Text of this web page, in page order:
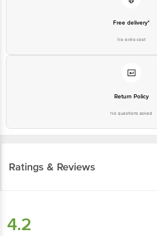
Free delivery*
No extra cost
Return Policy
No questions asked
Ratings & Reviews
4.2